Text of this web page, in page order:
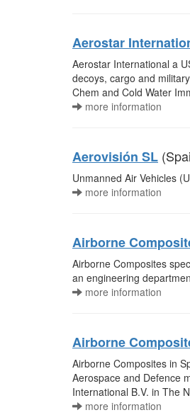
Aerostar
Aerostar International a
decoys, cargo and
Chem and Cold Water
more information
Aerovisión SL
Unmanned Air Vehicles
more information
Airborne
Airborne Composites
an engineering
more information
Airborne
Airborne Composites in
Aerospace and Defence
International B.V. in The
more information